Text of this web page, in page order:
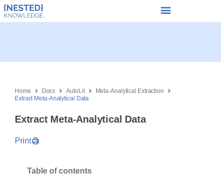
Home Docs AutoLit
Meta-Analytical Extraction
Extract Meta-Analytical Data
Extract Meta-Analytical Data
Print
Table of contents